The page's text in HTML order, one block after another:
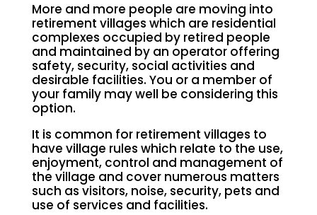
More and more people are moving into
retirement villages which are residential
complexes occupied by retired people
and maintained by an operator offering
safety, security, social activities and
desirable facilities. You or a member of
your family may well be considering this
option.
It is common for retirement villages to
have village rules which relate to the use,
enjoyment, control and management of
the village and cover numerous matters
such as visitors, noise, security, pets and
use of services and facilities.